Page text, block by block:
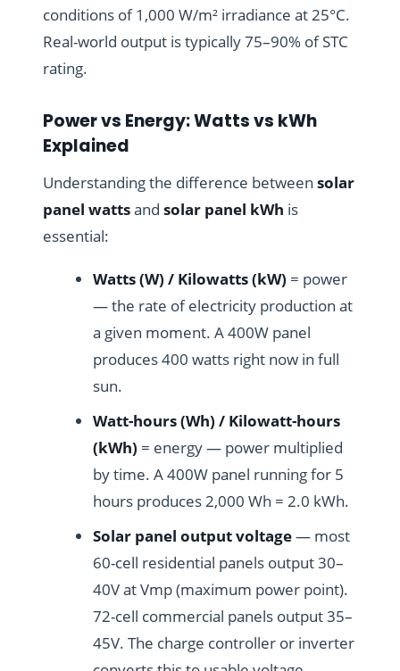
conditions of 1,000 W/m² irradiance at 25°C.
Real-world output is typically 75–90% of STC
rating.
Power vs Energy: Watts vs kWh
Explained
Understanding the difference between solar
panel wattsand solar panel kWh is
essential:
Watts (W) / Kilowatts (kW) = power
— the rate of electricity production at
a given moment. A 400W panel
produces 400 watts right now in full
sun.
Watt-hours (Wh) / Kilowatt-hours
(kWh) = energy — power multiplied
by time. A 400W panel running for 5
hours produces 2,000 Wh = 2.0 kWh.
Solar panel output voltage— most
60-cell residential panels output 30–
40V at Vmp (maximum power point).
72-cell commercial panels output 35–
45V. The charge controller or inverter